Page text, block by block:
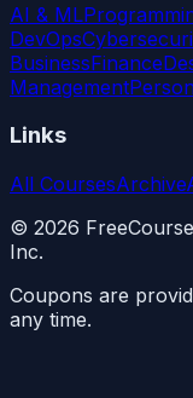
AI & ML
DevOps
BusinessFinance
Management
Links
All CoursesArchive
© 2026
Inc.
Coupons are
any time.